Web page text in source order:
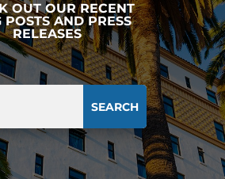
OUT OUR RECENT
POSTS AND PRESS
RELEASES